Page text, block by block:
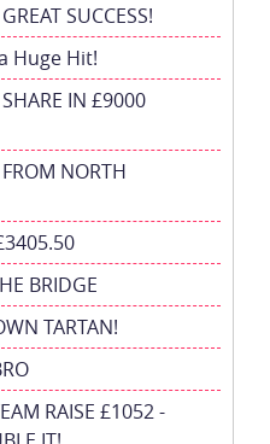
SUCCESS!
Huge Hit!
IN £9000
NORTH
BRIDGE
TARTAN!
RAISE £1052 -